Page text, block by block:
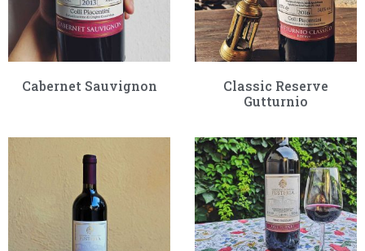
Cabernet Sauvignon
Classic Reserve
Gutturnio